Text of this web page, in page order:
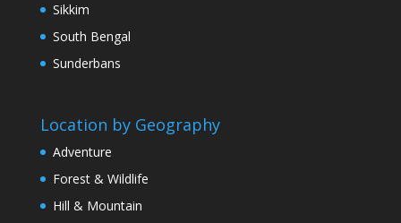
Sikkim
South Bengal
Sunderbans
Location by Geography
Adventure
Forest & Wildlife
Hill & Mountain